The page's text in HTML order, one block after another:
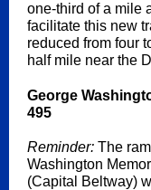
one-third of a mile
facilitate this new
reduced from four
half mile near the
George
495
Reminder: The
Washington
(Capital Beltway)